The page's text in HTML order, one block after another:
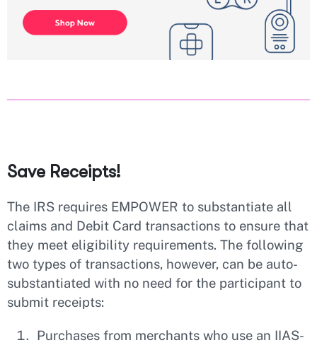
Save Receipts!
The IRS requires EMPOWER to substantiate all
claims and Debit Card transactions to ensure that
they meet eligibility requirements. The following
two types of transactions, however, can be auto-
substantiated with no need for the participant to
submit receipts:
Purchases from merchants who use an IIAS-